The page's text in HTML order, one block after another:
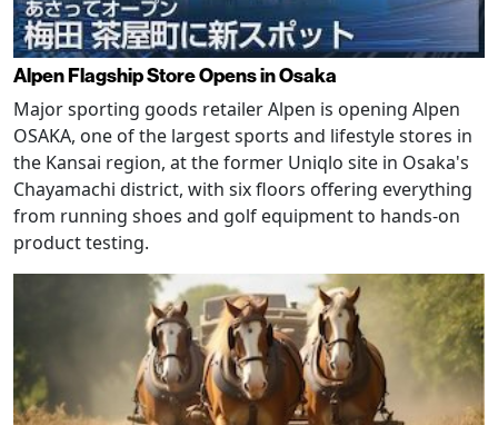
Alpen Flagship Store Opens in Osaka
Major sporting goods retailer Alpen is opening Alpen
OSAKA, one of the largest sports and lifestyle stores in
the Kansai region, at the former Uniqlo site in Osaka's
Chayamachi district, with six floors offering everything
from running shoes and golf equipment to hands-on
product testing.